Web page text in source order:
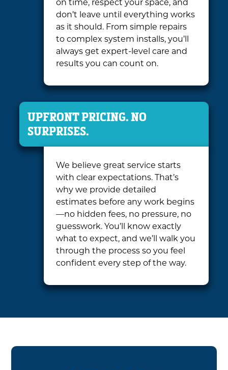
don’t leave until everything works
as it should. From simple repairs
to complex system installs, you’ll
always get expert-level care and
results you can count on.
UPFRONT PRICING. NO
SURPRISES.
We believe great service starts
with clear expectations. That’s
why we provide detailed
estimates before any work begins
—no hidden fees, no pressure, no
guesswork. You’ll know exactly
what to expect, and we’ll walk you
through the process so you feel
confident every step of the way.